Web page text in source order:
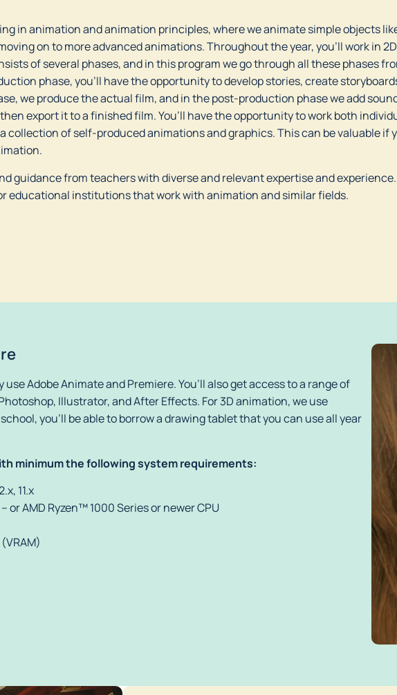
in animation and animation principles, where we animate simple objects
on to more advanced animations. Throughout the year, you’ll work in
of several phases, and in this program we go through all these phases
phase, you’ll have the opportunity to develop stories, create
we produce the actual film, and in the post-production phase we add
export it to a finished film. You’ll have the opportunity to work both
collection of self-produced animations and graphics. This can be valuable if
guidance from teachers with diverse and relevant expertise and experience.
educational institutions that work with animation and similar fields.
Adobe Animate and Premiere. You’ll also get access to a range of
Illustrator, and After Effects. For 3D animation, we use
you’ll be able to borrow a drawing tablet that you can use all year
minimum the following system requirements:
11.x
or AMD Ryzen™ 1000 Series or newer CPU